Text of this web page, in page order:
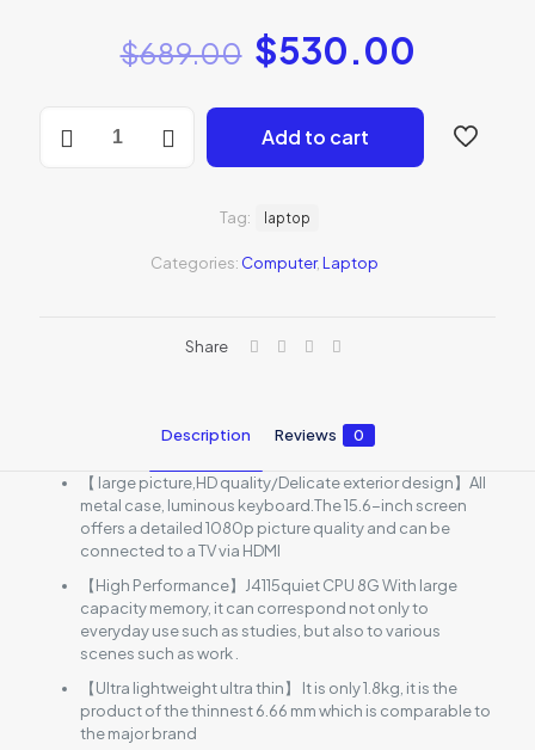
$689.00 $530.00
Add to cart
Categories: Computer,Laptop
Tag: laptop
Share
Description Reviews 0
【 large picture,HD quality/Delicate exterior design】All
metal case, luminous keyboard.The 15.6-inch screen
offers a detailed 1080p picture quality and can be
connected to a TV via HDMI
【High Performance】J4115quiet CPU 8G With large
capacity memory, it can correspond not only to
everyday use such as studies, but also to various
scenes such as work .
【Ultra lightweight ultra thin】 It is only 1.8kg, it is the
product of the thinnest 6.66 mm which is comparable to
the major brand